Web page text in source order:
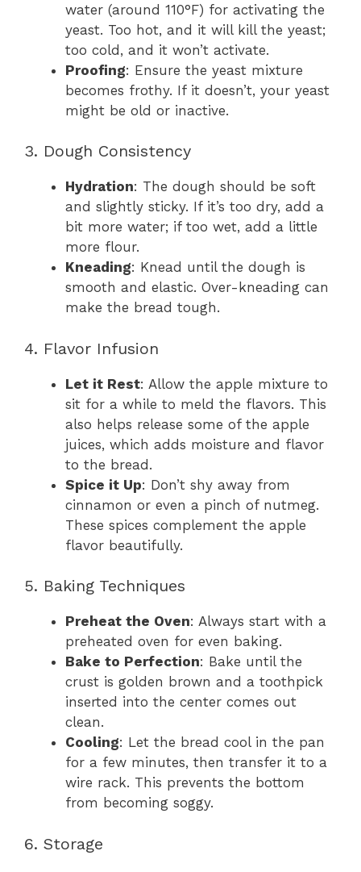
water (around 110°F) for activating the
yeast. Too hot, and it will kill the yeast;
too cold, and it won’t activate.
Proofing: Ensure the yeast mixture
becomes frothy. If it doesn’t, your yeast
might be old or inactive.
3. Dough Consistency
Hydration: The dough should be soft
and slightly sticky. If it’s too dry, add a
bit more water; if too wet, add a little
more flour.
Kneading: Knead until the dough is
smooth and elastic. Over-kneading can
make the bread tough.
4. Flavor Infusion
Let it Rest: Allow the apple mixture to
sit for a while to meld the flavors. This
also helps release some of the apple
juices, which adds moisture and flavor
to the bread.
Spice it Up: Don’t shy away from
cinnamon or even a pinch of nutmeg.
These spices complement the apple
flavor beautifully.
5. Baking Techniques
Preheat the Oven: Always start with a
preheated oven for even baking.
Bake to Perfection: Bake until the
crust is golden brown and a toothpick
inserted into the center comes out
clean.
Cooling: Let the bread cool in the pan
for a few minutes, then transfer it to a
wire rack. This prevents the bottom
from becoming soggy.
6. Storage